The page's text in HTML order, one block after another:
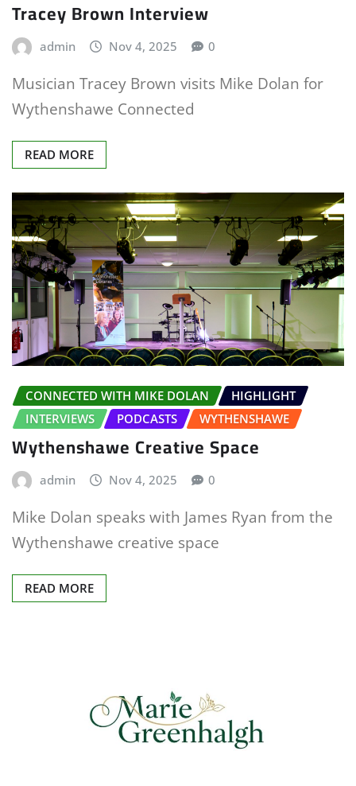
Tracey Brown Interview
admin Nov 4, 2025 0
Musician Tracey Brown visits Mike Dolan for
Wythenshawe Connected
READ MORE
CONNECTED WITH MIKE DOLAN
HIGHLIGHT
INTERVIEWS
PODCASTS WYTHENSHAWE
Wythenshawe Creative Space
admin Nov 4, 2025 0
Mike Dolan speaks with James Ryan from the
Wythenshawe creative space
READ MORE